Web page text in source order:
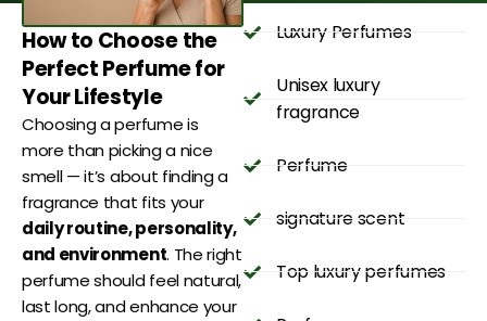
How to Choose the
Perfect Perfume for
Your Lifestyle
Choosing a perfume is
more than picking a nice
smell — it’s about finding a
fragrance that fits your
daily routine, personality,
and environment. The right
perfume should feel natural,
last long, and enhance your
Luxury Perfumes
Unisex luxury
fragrance
Perfume
signature scent
Top luxury perfumes